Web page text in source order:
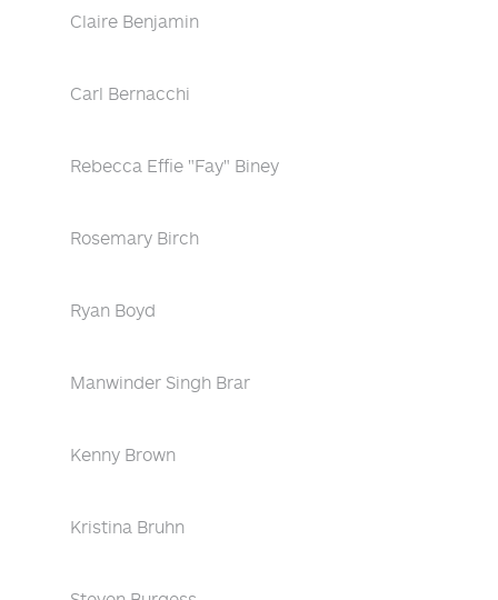
Claire Benjamin
Carl Bernacchi
Rebecca Effie "Fay" Biney
Rosemary Birch
Ryan Boyd
Manwinder Singh Brar
Kenny Brown
Kristina Bruhn